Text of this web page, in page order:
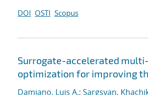
DOI OSTI Scopus
Surrogate-accelerated
optimization for improving
Damiano, Luis A.; Sargsyan,